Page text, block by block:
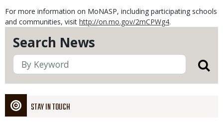
Search News
STAY IN TOUCH
For more information on MoNASP, including participating schools
and communities, visit http://on.mo.gov/2mCPWg4.